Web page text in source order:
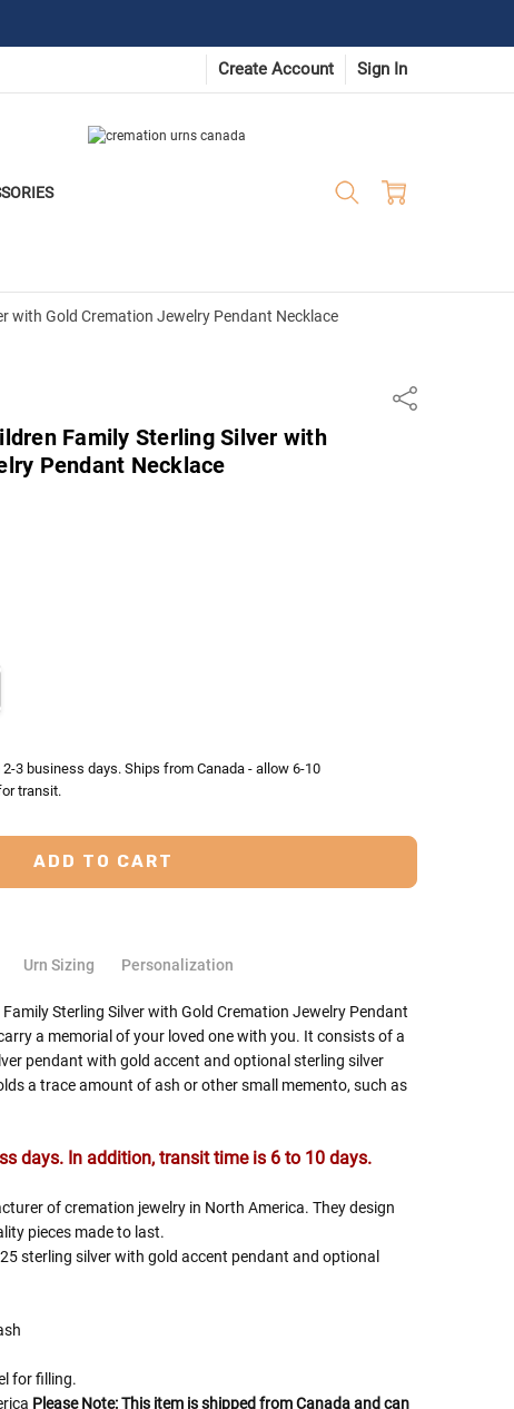
Create Account Sign In
with Gold Cremation Jewelry Pendant Necklace
Share
Family Sterling Silver with
Pendant Necklace
QUANTITY:
3 business days. Ships from Canada - allow 6-10
transit.
Urn Sizing Personalization
Sterling Silver with Gold Cremation Jewelry Pendant
a memorial of your loved one with you. It consists of a
pendant with gold accent and optional sterling silver
a trace amount of ash or other small memento, such as
days. In addition, transit time is 6 to 10 days.
of cremation jewelry in North America. They design
pieces made to last.
sterling silver with gold accent pendant and optional
for filling.
Please Note: This item is shipped from Canada and can